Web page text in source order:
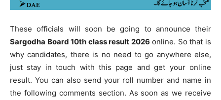
These officials will soon be going to announce their
Sargodha Board 10th class result 2026 online. So that is
why candidates, there is no need to go anywhere else,
just stay in touch with this page and get your online
result. You can also send your roll number and name in
the following comments section. As soon as we receive